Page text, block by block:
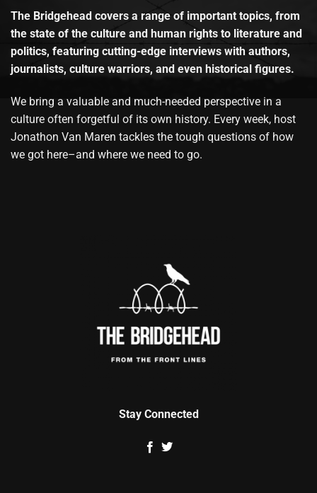
The Bridgehead covers a range of important topics, from
the state of the culture and human rights to literature and
politics, featuring cutting-edge interviews with authors,
journalists, culture warriors, and even historical figures.
We bring a valuable and much-needed perspective in a
culture often forgetful of its own history. Every week, host
Jonathon Van Maren tackles the tough questions of how
we got here–and where we need to go.
Stay Connected